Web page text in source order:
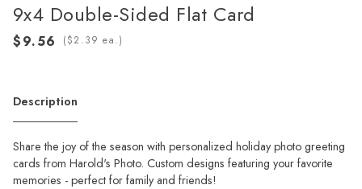
9x4 Double-Sided Flat Card
( ea.)
Description
Share the joy of the season with personalized holiday photo greeting
cards from Harold's Photo. Custom designs featuring your favorite
memories - perfect for family and friends!